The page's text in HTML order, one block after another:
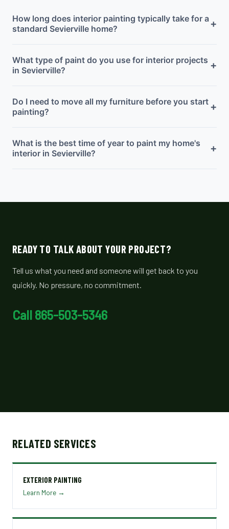
How long does interior painting typically take for a
standard Sevierville home?
+
What type of paint do you use for interior projects
in Sevierville?
+
Do I need to move all my furniture before you start
painting?
+
What is the best time of year to paint my home's
interior in Sevierville?
+
READY TO TALK ABOUT YOUR PROJECT?
Tell us what you need and someone will get back to you
quickly. No pressure, no commitment.
Call 865-503-5346
RELATED SERVICES
EXTERIOR PAINTING
Learn More →